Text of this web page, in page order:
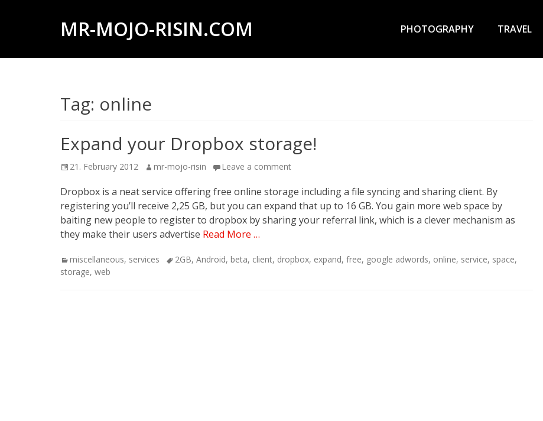
MR-MOJO-RISIN.COM
photography,
experiences
offroad
trips,
liveaboards
and
safaris
Menu
PHOTOGRAPHY TRAVEL
Tag: online
Expand your Dropbox storage!
Posted
21. February 2012 Author
mr-mojo-risin Leave a comment
Dropbox is a neat service offering free online storage including a file syncing and sharing client. By
registering you’ll receive 2,25 GB, but you can expand that up to 16 GB. You gain more web space by
baiting new people to register to dropbox by sharing your referral link, which is a clever mechanism as
they make their users advertise Read More …
Categories
miscellaneous, services Tags2GB, Android, beta, client, dropbox, expand, free, google adwords, online, service, space,
storage, web